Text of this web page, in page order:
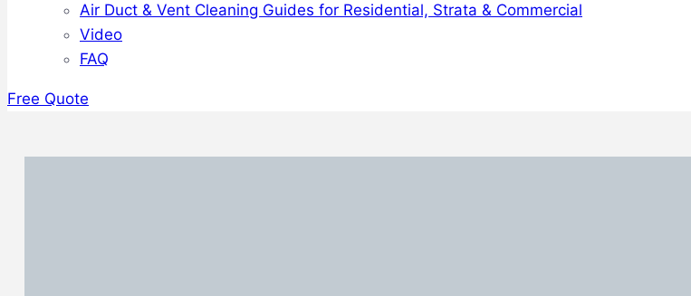
Air Duct & Vent Cleaning Guides for Residential, Strata & Commercial
Video
FAQ
Free Quote